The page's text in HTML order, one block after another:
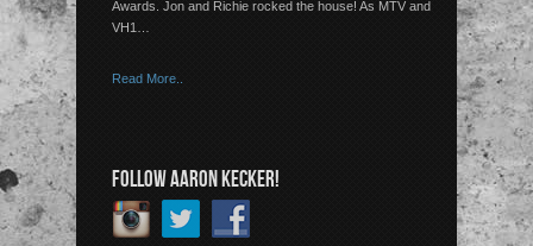
Awards. Jon and Richie rocked the house! As MTV and
VH1…
Read More..
FOLLOW AARON KECKER!